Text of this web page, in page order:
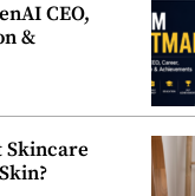
CEO,
&
Skincare